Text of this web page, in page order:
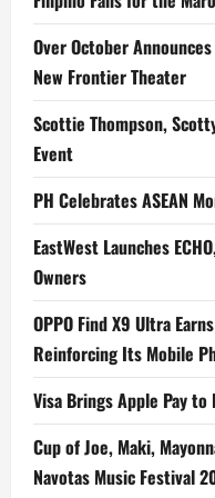
Over October
New Frontier Theater
Scottie Thompson,
Event
PH Celebrates ASEAN
EastWest Launches
Owners
OPPO Find X9 Ultra
Reinforcing Its Mobile
Visa Brings Apple Pay
Cup of Joe, Maki,
Navotas Music Festival